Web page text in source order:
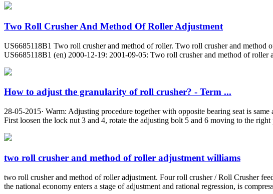
Two Roll Crusher And Method Of Roller Adjustment
US6685118B1 Two roll crusher and method of roller. Two roll crusher and
US6685118B1 (en) 2000-12-19: 2001-09-05: Two roll crusher and method of
How to adjust the granularity of roll crusher? - Term ...
28-05-2015· Warm: Adjusting procedure together with opposite bearing seat is
First loosen the lock nut 3 and 4, rotate the adjusting bolt 5 and 6 moving to the
two roll crusher and method of roller adjustment williams
two roll crusher and method of roller adjustment. Four roll crusher / Roll Crusher
the national economy enters a stage of adjustment and rational regression, is